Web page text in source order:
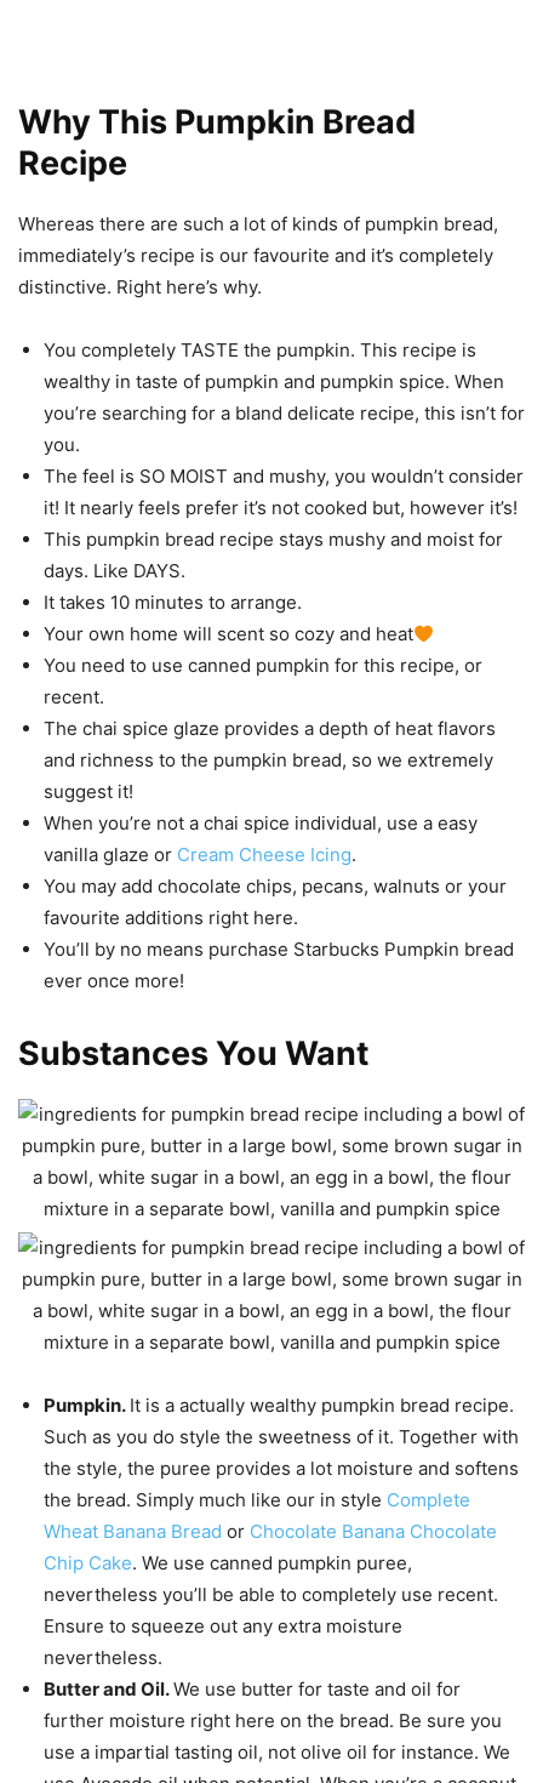
Why This Pumpkin Bread
Recipe
Whereas there are such a lot of kinds of pumpkin bread,
immediately’s recipe is our favourite and it’s completely
distinctive. Right here’s why.
You completely TASTE the pumpkin. This recipe is
wealthy in taste of pumpkin and pumpkin spice. When
you’re searching for a bland delicate recipe, this isn’t for
you.
The feel is SO MOIST and mushy, you wouldn’t consider
it! It nearly feels prefer it’s not cooked but, however it’s!
This pumpkin bread recipe stays mushy and moist for
days. Like DAYS.
It takes 10 minutes to arrange.
Your own home will scent so cozy and heat
You need to use canned pumpkin for this recipe, or
recent.
The chai spice glaze provides a depth of heat flavors
and richness to the pumpkin bread, so we extremely
suggest it!
When you’re not a chai spice individual, use a easy
vanilla glaze or Cream Cheese Icing.
You may add chocolate chips, pecans, walnuts or your
favourite additions right here.
You’ll by no means purchase Starbucks Pumpkin bread
ever once more!
Substances You Want
Pumpkin. It is a actually wealthy pumpkin bread recipe.
Such as you do style the sweetness of it. Together with
the style, the puree provides a lot moisture and softens
the bread. Simply much like our in style Complete
Wheat Banana Bread or Chocolate Banana Chocolate
Chip Cake. We use canned pumpkin puree,
nevertheless you’ll be able to completely use recent.
Ensure to squeeze out any extra moisture
nevertheless.
Butter and Oil.We use butter for taste and oil for
further moisture right here on the bread. Be sure you
use a impartial tasting oil, not olive oil for instance. We